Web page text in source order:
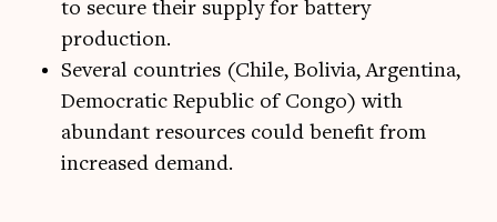
to secure their supply for battery
production.
Several countries (Chile, Bolivia, Argentina,
Democratic Republic of Congo) with
abundant resources could benefit from
increased demand.